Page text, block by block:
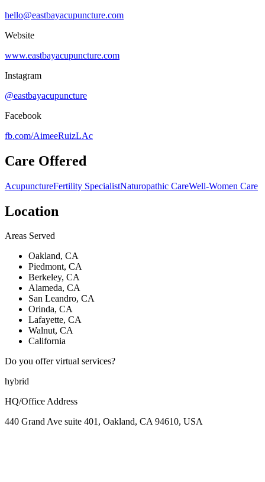
hello@eastbayacupuncture.com
Website
www.eastbayacupuncture.com
Instagram
@eastbayacupuncture
Facebook
fb.com/AimeeRuizLAc
Care Offered
AcupunctureFertility SpecialistNaturopathic CareWell-Women Care
Location
Areas Served
Oakland, CA
Piedmont, CA
Berkeley, CA
Alameda, CA
San Leandro, CA
Orinda, CA
Lafayette, CA
Walnut, CA
California
Do you offer virtual services?
hybrid
HQ/Office Address
440 Grand Ave suite 401, Oakland, CA 94610, USA